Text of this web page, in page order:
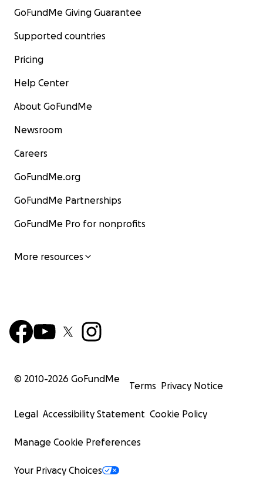
GoFundMe Giving Guarantee
Supported countries
Pricing
Help Center
About GoFundMe
Newsroom
Careers
GoFundMe.org
GoFundMe Partnerships
GoFundMe Pro for nonprofits
More resources
© 2010-2026 GoFundMe
Terms Privacy Notice
Legal Accessibility Statement Cookie Policy
Manage Cookie Preferences
Your Privacy Choices